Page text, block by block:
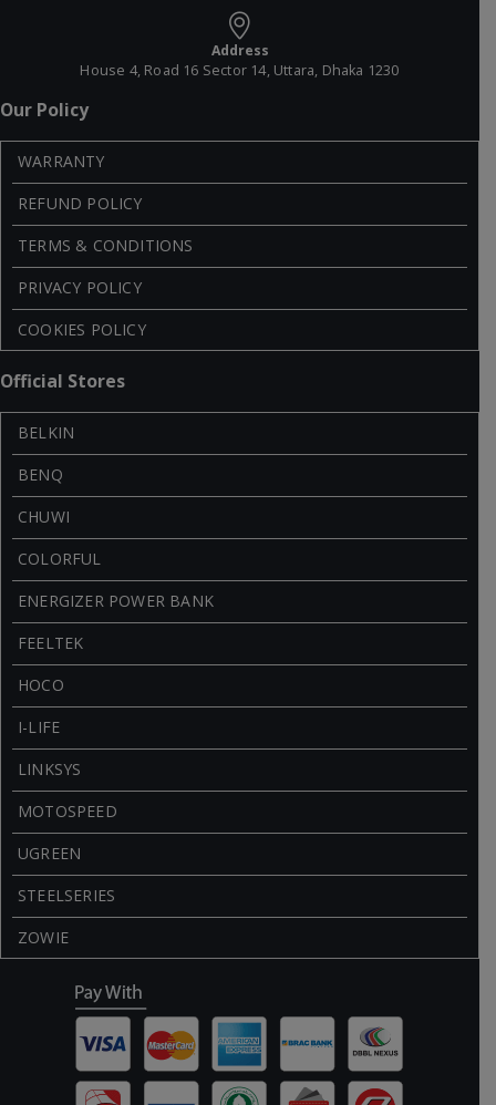
Address
House 4, Road 16 Sector 14, Uttara, Dhaka 1230
Our Policy
WARRANTY
REFUND POLICY
TERMS & CONDITIONS
PRIVACY POLICY
COOKIES POLICY
Official Stores
BELKIN
BENQ
CHUWI
COLORFUL
ENERGIZER POWER BANK
FEELTEK
HOCO
I-LIFE
LINKSYS
MOTOSPEED
UGREEN
STEELSERIES
ZOWIE